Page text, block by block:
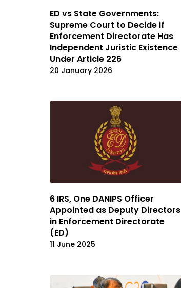
ED vs State Governments:
Supreme Court to Decide if
Enforcement Directorate Has
Independent Juristic Existence
Under Article 226
20 January 2026
6 IRS, One DANIPS Officer
Appointed as Deputy Directors
in Enforcement Directorate
(ED)
11 June 2025